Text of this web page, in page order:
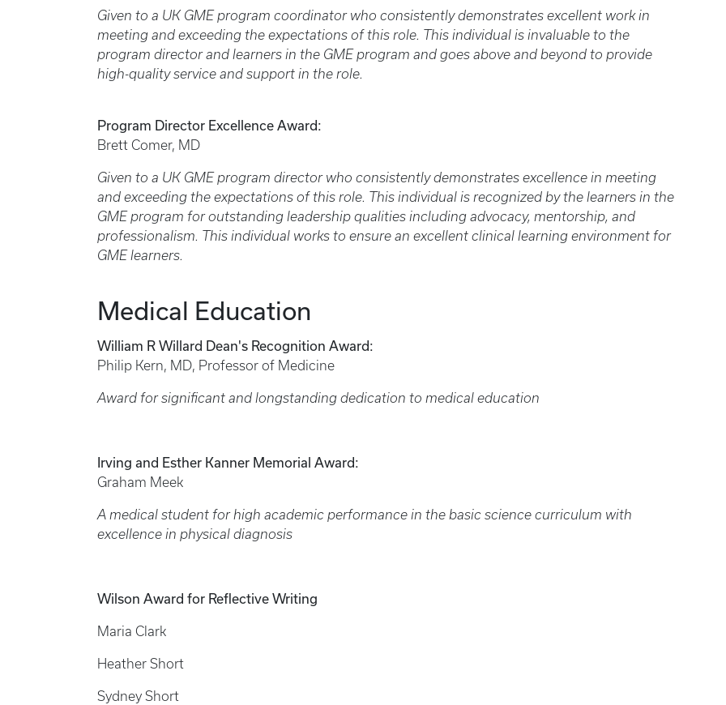
Given to a UK GME program coordinator who consistently demonstrates excellent work in
meeting and exceeding the expectations of this role. This individual is invaluable to the
program director and learners in the GME program and goes above and beyond to provide
high-quality service and support in the role.
Program Director Excellence Award:
Brett Comer, MD
Given to a UK GME program director who consistently demonstrates excellence in meeting
and exceeding the expectations of this role. This individual is recognized by the learners in the
GME program for outstanding leadership qualities including advocacy, mentorship, and
professionalism. This individual works to ensure an excellent clinical learning environment for
GME learners.
Medical Education
William R Willard Dean's Recognition Award:
Philip Kern, MD, Professor of Medicine
Award for significant and longstanding dedication to medical education
Irving and Esther Kanner Memorial Award:
Graham Meek
A medical student for high academic performance in the basic science curriculum with
excellence in physical diagnosis
Wilson Award for Reflective Writing
Maria Clark
Heather Short
Sydney Short